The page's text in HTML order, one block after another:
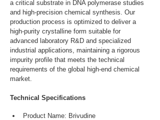
a critical substrate in DNA polymerase studies
and high-precision chemical synthesis. Our
production process is optimized to deliver a
high-purity crystalline form suitable for
advanced laboratory R&D and specialized
industrial applications, maintaining a rigorous
impurity profile that meets the technical
requirements of the global high-end chemical
market.
Technical Specifications
Product Name: Brivudine